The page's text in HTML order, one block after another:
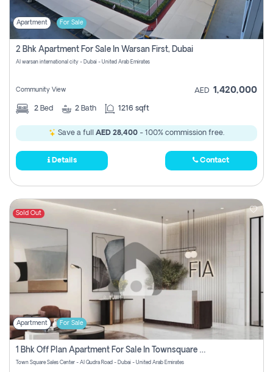
Apartment For Sale
2 Bhk Apartment For Sale In Warsan First, Dubai
Al warsan international city - Dubai - United Arab Emirates
Community View AED 1,420,000
2 Bed 2 Bath 1216 sqft
Save a full AED 28,400 - 100% commission free.
Details Contact
Sold Out
Apartment For Sale
1 Bhk Off Plan Apartment For Sale In Townsquare Fia-Direct Owner
Town Square Sales Center - Al Qudra Road - Dubai - United Arab Emirates